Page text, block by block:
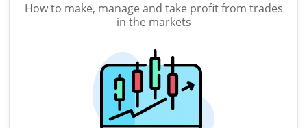
How to make, manage and take profit from trades
in the markets